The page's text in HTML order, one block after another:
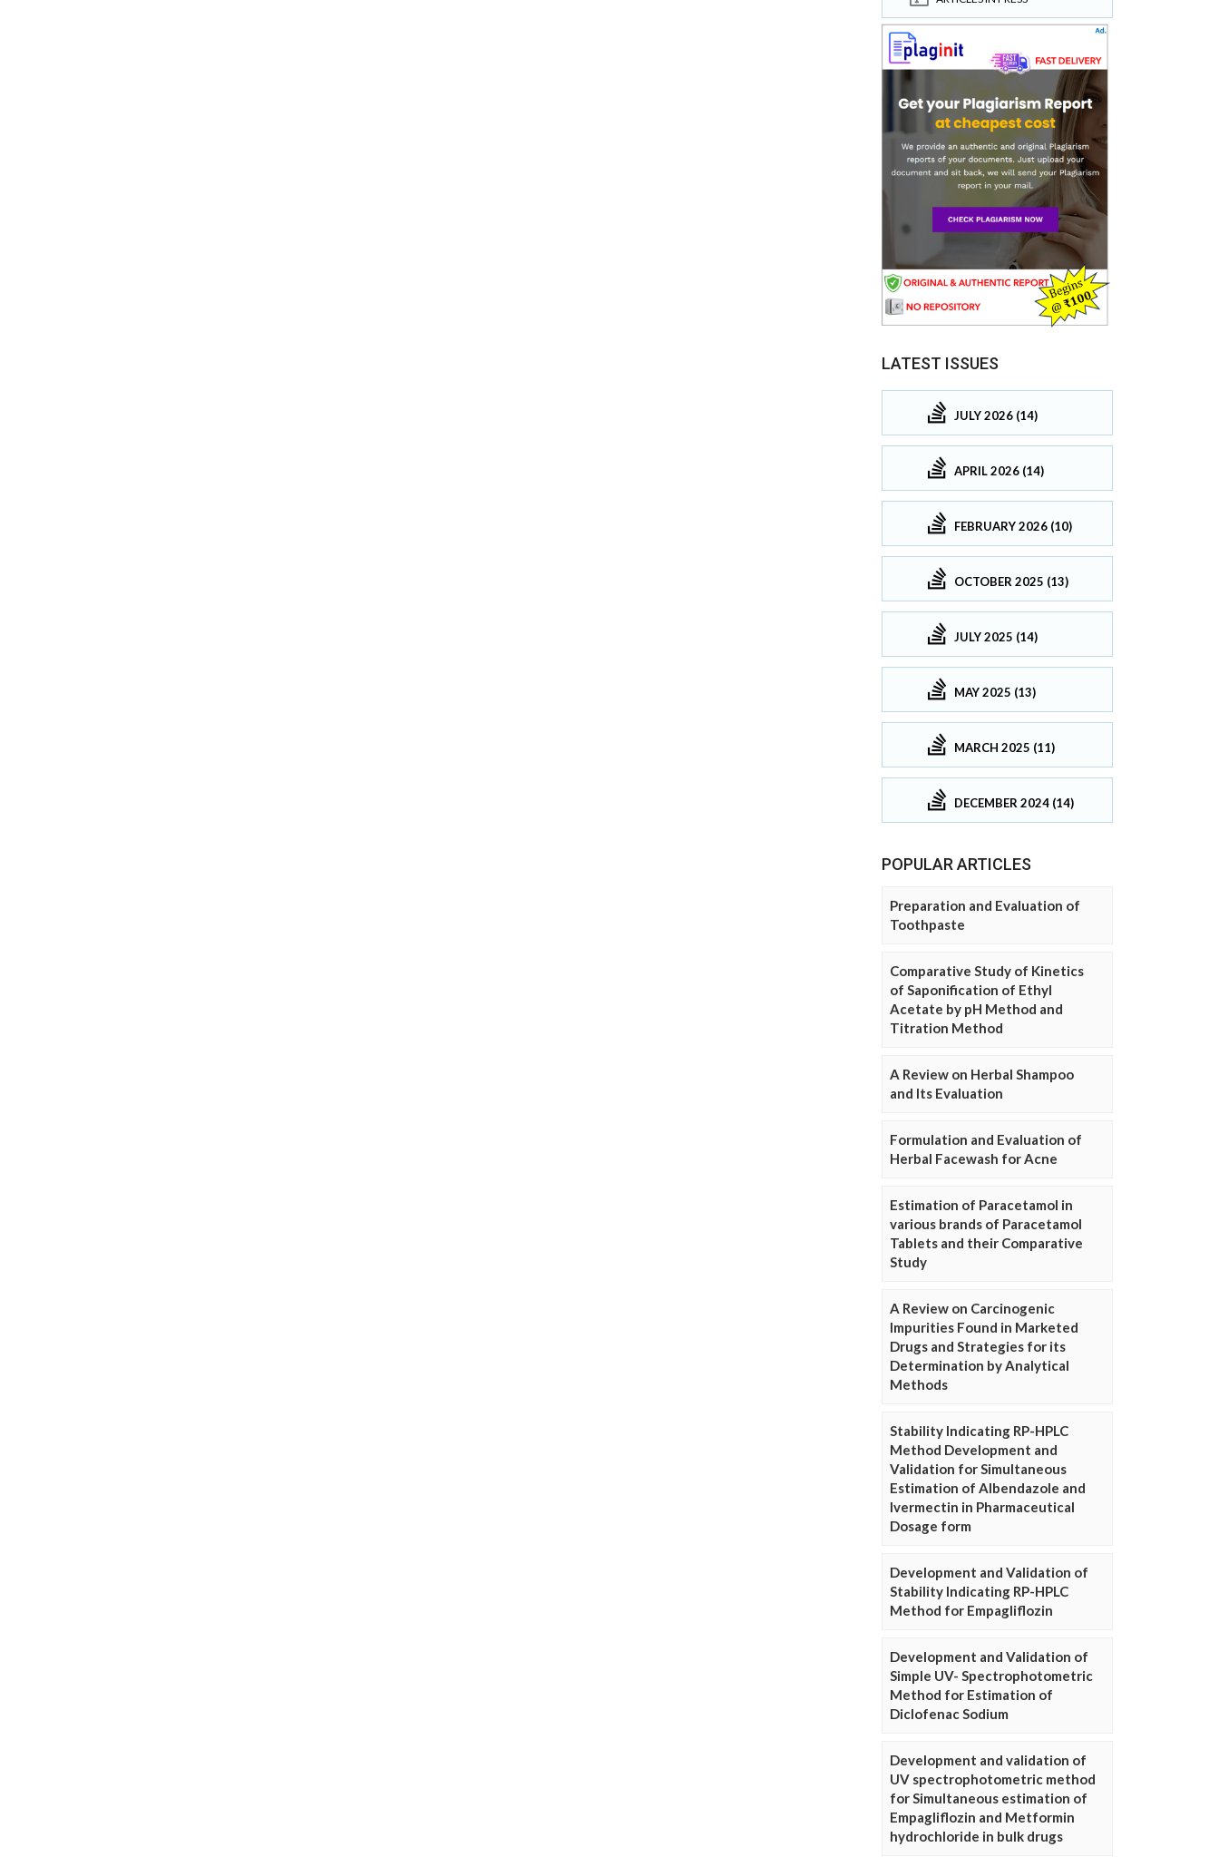
LATEST ISSUES
JULY 2026 (14)
APRIL 2026 (14)
FEBRUARY 2026 (10)
OCTOBER 2025 (13)
JULY 2025 (14)
MAY 2025 (13)
MARCH 2025 (11)
DECEMBER 2024 (14)
POPULAR ARTICLES
Preparation and Evaluation of
Toothpaste
Comparative Study of Kinetics
of Saponification of Ethyl
Acetate by pH Method and
Titration Method
A Review on Herbal Shampoo
and Its Evaluation
Formulation and Evaluation of
Herbal Facewash for Acne
Estimation of Paracetamol in
various brands of Paracetamol
Tablets and their Comparative
Study
A Review on Carcinogenic
Impurities Found in Marketed
Drugs and Strategies for its
Determination by Analytical
Methods
Stability Indicating RP-HPLC
Method Development and
Validation for Simultaneous
Estimation of Albendazole and
Ivermectin in Pharmaceutical
Dosage form
Development and Validation of
Stability Indicating RP-HPLC
Method for Empagliflozin
Development and Validation of
Simple UV- Spectrophotometric
Method for Estimation of
Diclofenac Sodium
Development and validation of
UV spectrophotometric method
for Simultaneous estimation of
Empagliflozin and Metformin
hydrochloride in bulk drugs